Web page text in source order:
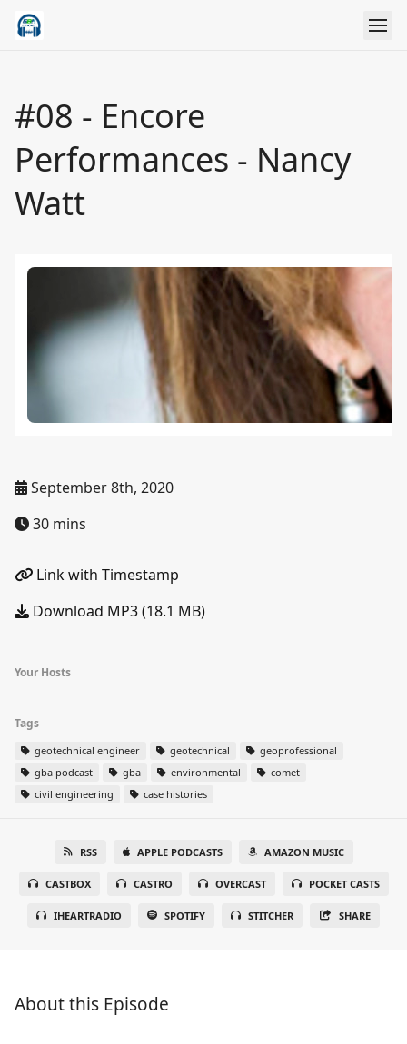
#08 - Encore
Performances - Nancy
Watt
September 8th, 2020
30 mins
Link with Timestamp
Download MP3 (18.1 MB)
Your Hosts
Tags
geotechnical engineer geotechnical
geoprofessional
gba podcast
gba environmental
comet
civil engineering
case histories
RSS APPLE PODCASTS AMAZON MUSIC
CASTBOX CASTRO OVERCAST POCKET CASTS
IHEARTRADIO SPOTIFY STITCHER SHARE
About this Episode